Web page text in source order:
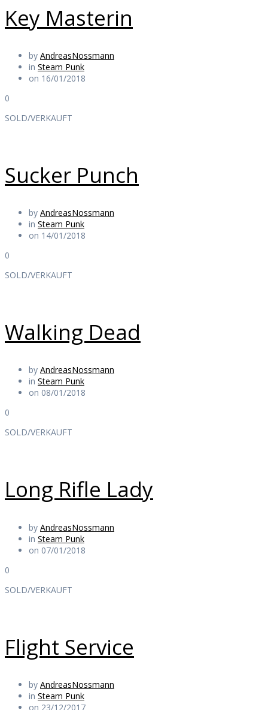
Key Masterin
by AndreasNossmann
in Steam Punk
on 16/01/2018
0
SOLD/VERKAUFT
Sucker Punch
by AndreasNossmann
in Steam Punk
on 14/01/2018
0
SOLD/VERKAUFT
Walking Dead
by AndreasNossmann
in Steam Punk
on 08/01/2018
0
SOLD/VERKAUFT
Long Rifle Lady
by AndreasNossmann
in Steam Punk
on 07/01/2018
0
SOLD/VERKAUFT
Flight Service
by AndreasNossmann
in Steam Punk
on 23/12/2017